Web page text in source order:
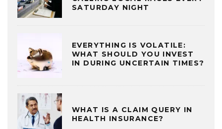
SATURDAY NIGHT
EVERYTHING IS VOLATILE:
WHAT SHOULD YOU INVEST
IN DURING UNCERTAIN TIMES?
WHAT IS A CLAIM QUERY IN
HEALTH INSURANCE?